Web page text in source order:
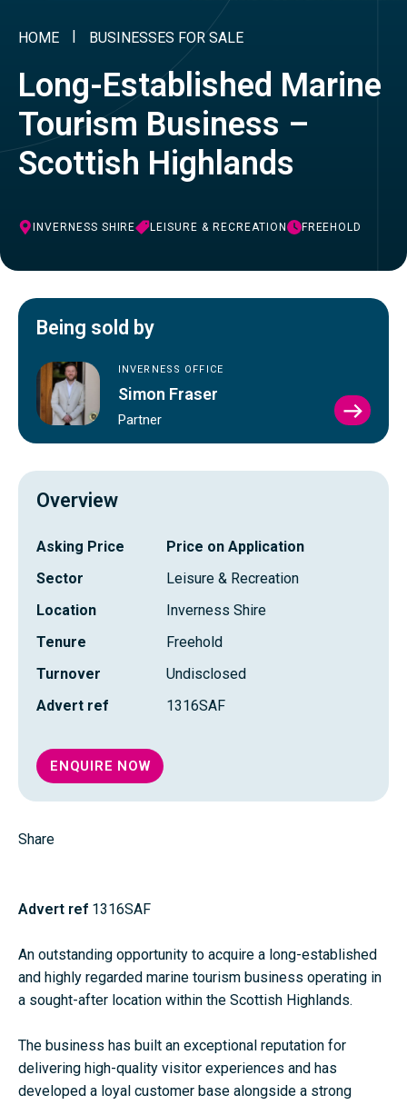
HOME BUSINESSES FOR SALE
Long-Established Marine
Tourism Business –
Scottish Highlands
INVERNESS SHIRE LEISURE & RECREATION FREEHOLD
Being sold by
INVERNESS OFFICE
Simon Fraser
Partner
VIEW
Overview
Asking Price
Price on Application
Sector
Leisure & Recreation
Location
Inverness Shire
Tenure
Freehold
Turnover
Undisclosed
Advert ref
1316SAF
ENQUIRE NOW
Share
Advert ref 1316SAF
An outstanding opportunity to acquire a long-established
and highly regarded marine tourism business operating in
a sought-after location within the Scottish Highlands.
The business has built an exceptional reputation for
delivering high-quality visitor experiences and has
developed a loyal customer base alongside a strong